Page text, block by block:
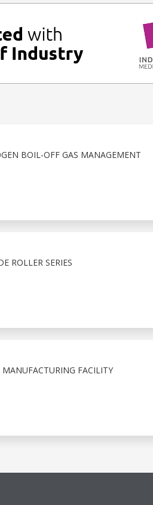
BOIL-OFF GAS MANAGEMENT
ROLLER SERIES
FACILITY